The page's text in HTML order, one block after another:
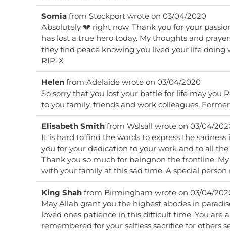
Somia from Stockport wrote on 03/04/2020
Absolutely 💔 right now. Thank you for your
has lost a true hero today. My thoughts and
they find peace knowing you lived your life doing
RIP. X
Helen from Adelaide wrote on 03/04/2020
So sorry that you lost your battle for life may you
to you family, friends and work colleagues.
Elisabeth Smith from Wslsall wrote on 03/04/
It is hard to find the words to express the
you for your dedication to your work and to all
Thank you so much for beingnon the frontline.
with your family at this sad time. A special
King Shah from Birmingham wrote on 03/04/
May Allah grant you the highest abodes in
loved ones patience in this difficult time. You are
remembered for your selfless sacrifice for others